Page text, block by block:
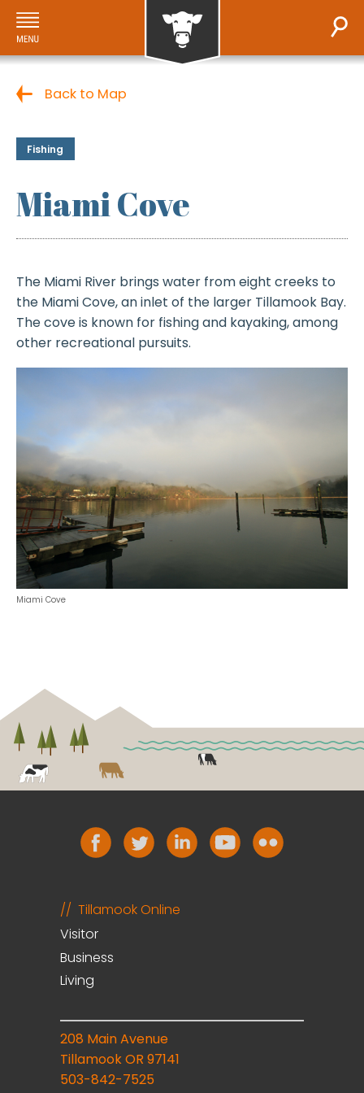
Back to Map
Fishing
Miami Cove
The Miami River brings water from eight creeks to
the Miami Cove, an inlet of the larger Tillamook Bay.
The cove is known for fishing and kayaking, among
other recreational pursuits.
Miami Cove
Tillamook Online
Visitor
Business
Living
208 Main Avenue
Tillamook OR 97141
503-842-7525